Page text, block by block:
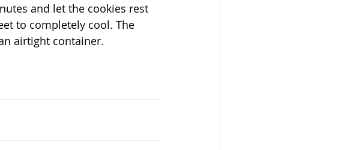
and let the cookies rest
to completely cool. The
airtight container.